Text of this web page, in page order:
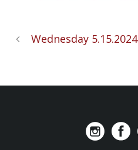
Wednesday 5.15.2024